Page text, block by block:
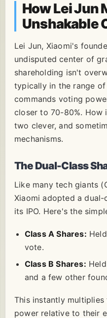
How Lei Jun
Unshakable
Lei Jun, Xiaomi's
undisputed center of
shareholding isn't
typically in the range of
commands voting
closer to 70-80%. How
two clever, and
mechanisms.
The Dual-Class
Like many tech giants
Xiaomi adopted a
its IPO. Here's the
Class A Shares:
vote.
Class B Shares:
and a few other
This instantly
power relative to their